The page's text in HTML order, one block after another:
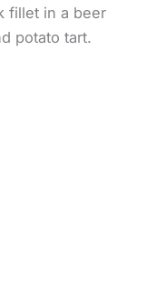
fillet in a beer
potato tart.